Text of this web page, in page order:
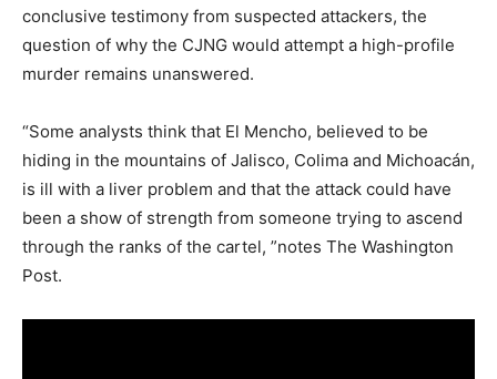
conclusive testimony from suspected attackers, the
question of why the CJNG would attempt a high-profile
murder remains unanswered.
“Some analysts think that El Mencho, believed to be
hiding in the mountains of Jalisco, Colima and Michoacán,
is ill with a liver problem and that the attack could have
been a show of strength from someone trying to ascend
through the ranks of the cartel, ”notes The Washington
Post.